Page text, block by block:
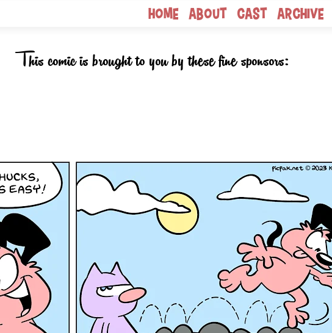
Home About Cast Archive
This comic is brought to you by these fine sponsors: